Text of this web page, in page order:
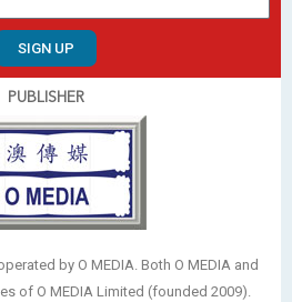
SIGN UP
PUBLISHER
by O MEDIA. Both O MEDIA and
of O MEDIA Limited (founded 2009).